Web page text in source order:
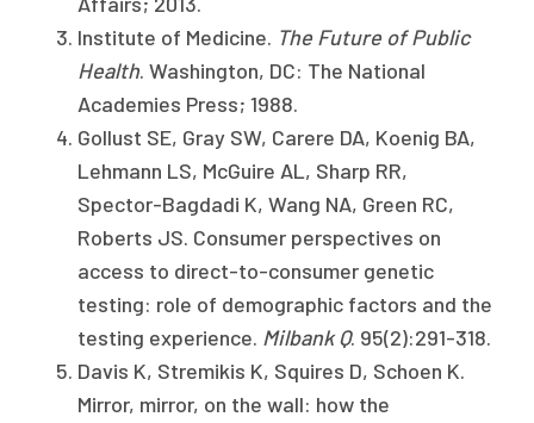
Institute of Medicine. The Future of Public
Health. Washington, DC: The National
Academies Press; 1988.
Gollust SE, Gray SW, Carere DA, Koenig BA,
Lehmann LS, McGuire AL, Sharp RR,
Spector-Bagdadi K, Wang NA, Green RC,
Roberts JS. Consumer perspectives on
access to direct-to-consumer genetic
testing: role of demographic factors and the
testing experience. Milbank Q. 95(2):291-318.
Davis K, Stremikis K, Squires D, Schoen K.
Mirror, mirror, on the wall: how the